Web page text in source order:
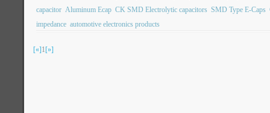
capacitor Aluminum Ecap CK SMD Electrolytic capacitors SMD Type E-Caps
impedance automotive electronics products
[«]1[»]